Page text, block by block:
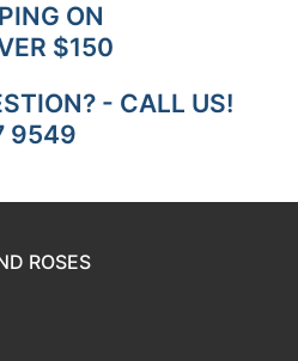
ON
$150
- CALL US!
9549
ROSES